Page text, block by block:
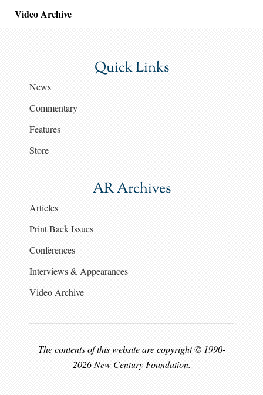
Video Archive
Quick Links
News
Commentary
Features
Store
AR Archives
Articles
Print Back Issues
Conferences
Interviews & Appearances
Video Archive
The contents of this website are copyright © 1990-
2026 New Century Foundation.